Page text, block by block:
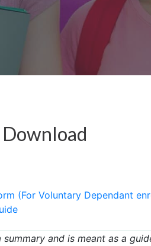
(For Voluntary Dependant
and is meant as a